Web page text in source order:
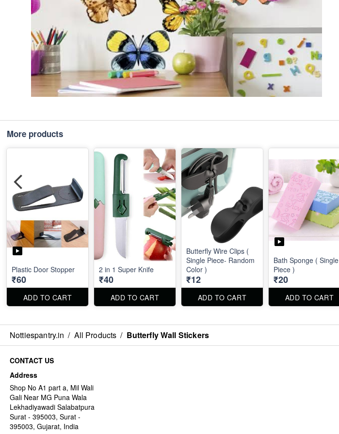
More products
Plastic Door Stopper
₹60
ADD TO CART
2 in 1 Super Knife
₹40
ADD TO CART
Butterfly Wire Clips (
Single Piece- Random
Color )
₹12
ADD TO CART
Bath Sponge ( Single
Piece )
₹20
ADD TO CART
Nottiespantry.in / All Products / Butterfly Wall Stickers
CONTACT US
Address
Shop No A1 part a, Mil Wali
Gali Near MG Puna Wala
Lekhadiyawadi Salabatpura
Surat - 395003, Surat -
395003, Gujarat, India